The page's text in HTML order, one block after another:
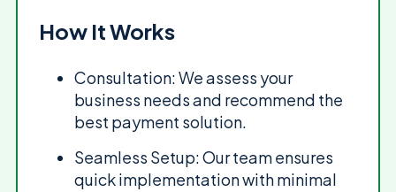
How It Works
Consultation: We assess your
business needs and recommend the
best payment solution.
Seamless Setup: Our team ensures
quick implementation with minimal